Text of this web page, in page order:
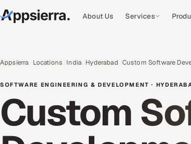
About Us Services
Appsierra Locations India Hyderabad Custom Software
SOFTWARE ENGINEERING & DEVELOPMENT ·
Custom